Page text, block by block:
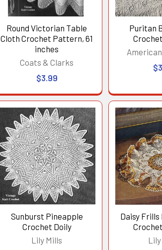
Round Victorian Table
Cloth Crochet Pattern, 61
inches
Coats & Clarks
$3.99
Puritan
Sunburst Pineapple
Crochet Doily
Lily Mills
Daisy